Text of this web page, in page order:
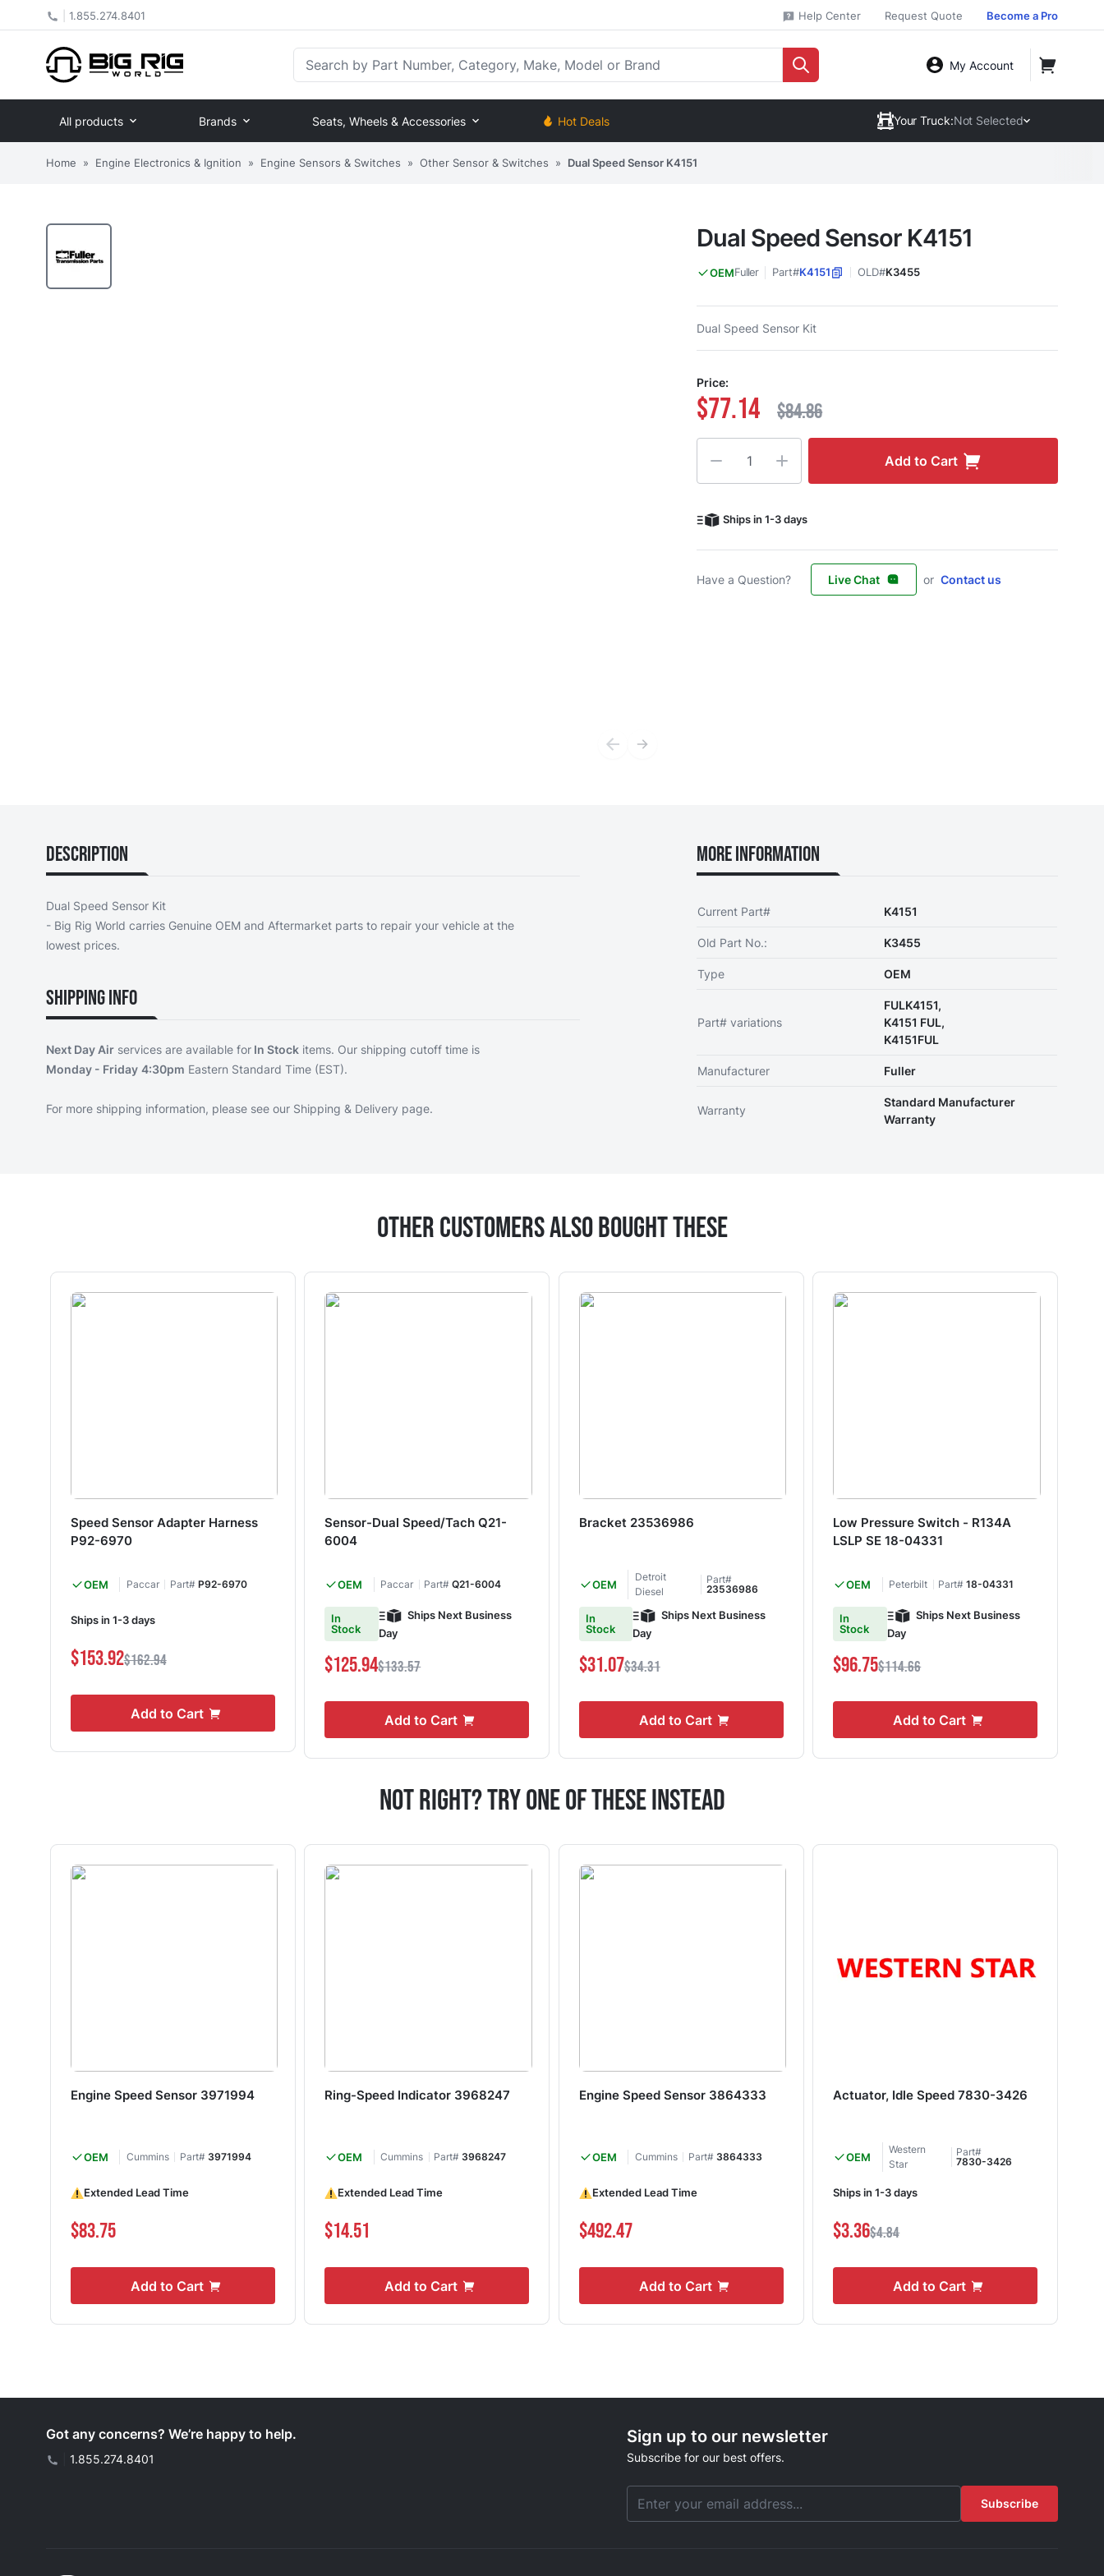
1.855.274.8401 Help Center Request Quote Become a Pro
My Account
All products Brands Seats, Wheels & Accessories Hot Deals Your Truck:Not Selected
Home » Engine Electronics & Ignition » Engine Sensors & Switches » Other Sensor & Switches » Dual Speed Sensor K4151
Dual Speed Sensor K4151
OEMFuller Part#K4151 OLD#K3455
Dual Speed Sensor Kit
Price:
$77.14 $84.86
Add to Cart
Ships in 1-3 days
Have a Question? Live Chat or Contact us
Description
Dual Speed Sensor Kit
- Big Rig World carries Genuine OEM and Aftermarket parts to repair your vehicle at the
lowest prices.
Shipping Info
Next Day Air services are available for In Stock items. Our shipping cutoff time is
Monday - Friday 4:30pm Eastern Standard Time (EST).
For more shipping information, please see our Shipping & Delivery page.
More Information
Current Part# K4151
Old Part No.: K3455
Type OEM
Part# variations
FULK4151,
K4151 FUL,
K4151FUL
Manufacturer Fuller
Warranty
Standard Manufacturer
Warranty
Other Customers Also Bought These
Speed Sensor Adapter Harness
P92-6970
OEM Paccar Part# P92-6970
Ships in 1-3 days
$153.92$162.94
Add to Cart
Sensor-Dual Speed/Tach Q21-
6004
OEM Paccar Part#Q21-6004
In
Stock
Ships Next Business
Day
$125.94$133.57
Add to Cart
Bracket 23536986
OEM
Detroit
Diesel
Part#
23536986
In
Stock
Ships Next Business
Day
$31.07$34.31
Add to Cart
Low Pressure Switch - R134A
LSLP SE 18-04331
OEM Peterbilt Part#18-04331
In
Stock
Ships Next Business
Day
$96.75$114.66
Add to Cart
Not Right? Try One Of These Instead
Engine Speed Sensor 3971994
OEM Cummins Part# 3971994
Extended Lead Time
$83.75
Add to Cart
Ring-Speed Indicator 3968247
OEM Cummins Part# 3968247
Extended Lead Time
$14.51
Add to Cart
Engine Speed Sensor 3864333
OEM Cummins Part# 3864333
Extended Lead Time
$492.47
Add to Cart
Actuator, Idle Speed 7830-3426
OEM
Western
Star
Part#
7830-3426
Ships in 1-3 days
$3.36$4.84
Add to Cart
Got any concerns? We’re happy to help.
1.855.274.8401
Sign up to our newsletter
Subscribe for our best offers.
Subscribe